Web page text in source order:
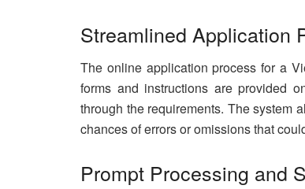
Streamlined Application
The online application process for a
forms and instructions are provided
through the requirements. The system
chances of errors or omissions that
Prompt Processing and